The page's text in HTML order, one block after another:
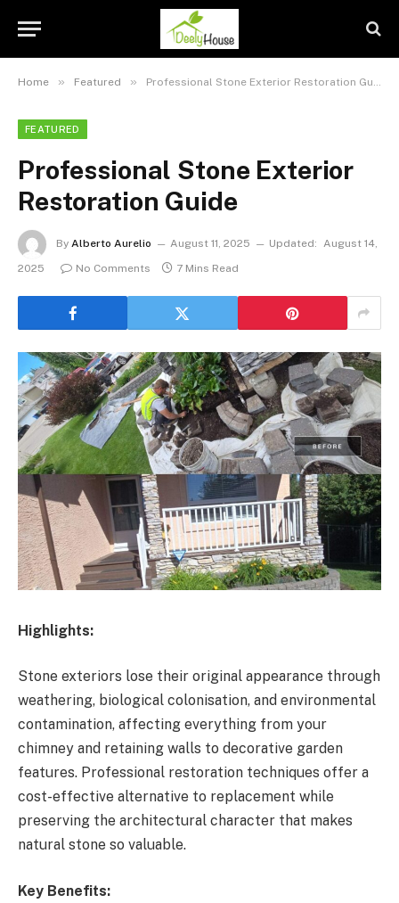
Home » Featured » Professional Stone Exterior Restoration Guide
FEATURED
Professional Stone Exterior
Restoration Guide
By Alberto Aurelio August 11, 2025 Updated: August 14,
2025
No Comments 7 Mins Read
Highlights:
Stone exteriors lose their original appearance through
weathering, biological colonisation, and environmental
contamination, affecting everything from your
chimney and retaining walls to decorative garden
features. Professional restoration techniques offer a
cost-effective alternative to replacement while
preserving the architectural character that makes
natural stone so valuable.
Key Benefits: